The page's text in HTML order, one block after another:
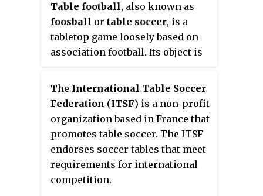
Table football, also known as
foosball or table soccer, is a
tabletop game loosely based on
association football. Its object is
opponent's goal by manipulating
rods which have figures attached
resembling football players of
two opposing teams. Although
its rules often vary by country
and region when the game is
played casually, competitive-
level table football is played
The International Table Soccer
Federation (ITSF) is a non-profit
organization based in France that
promotes table soccer. The ITSF
endorses soccer tables that meet
requirements for international
competition.